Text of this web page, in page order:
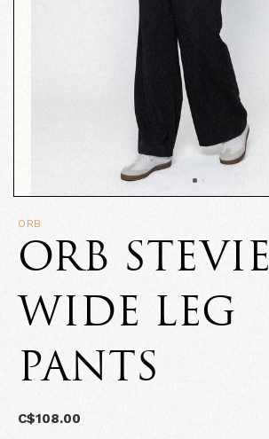
ORB
ORB STEVIE
WIDE LEG
PANTS
C$108.00